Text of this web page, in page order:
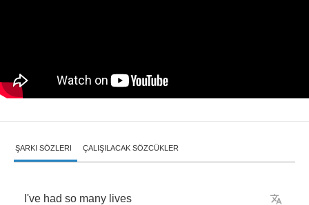
ŞARKI SÖZLERI ÇALIŞILACAK SÖZCÜKLER
I've had so many lives